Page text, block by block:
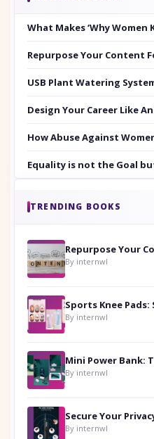
What Makes ‘Why
Repurpose Your Content
USB Plant Watering
Design Your Career Like
How Abuse Against
Equality is not the Goal
TRENDING BOOKS
By internwl
By internwl
By internwl
By internwl